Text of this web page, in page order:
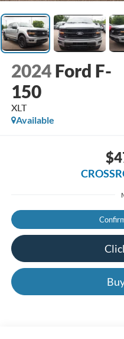
2024 Ford F-
150
XLT
Available